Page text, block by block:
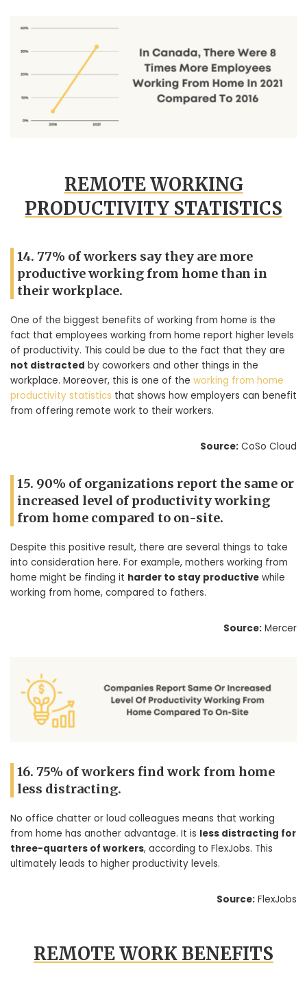
REMOTE WORKING
PRODUCTIVITY STATISTICS
14. 77% of workers say they are more
productive working from home than in
their workplace.
One of the biggest benefits of working from home is the
fact that employees working from home report higher levels
of productivity. This could be due to the fact that they are
not distracted by coworkers and other things in the
workplace. Moreover, this is one of the working from home
productivity statistics that shows how employers can benefit
from offering remote work to their workers.
Source: CoSo Cloud
15. 90% of organizations report the same or
increased level of productivity working
from home compared to on-site.
Despite this positive result, there are several things to take
into consideration here. For example, mothers working from
home might be finding it harder to stay productive while
working from home, compared to fathers.
Source: Mercer
16. 75% of workers find work from home
less distracting.
No office chatter or loud colleagues means that working
from home has another advantage. It is less distracting for
three-quarters of workers, according to FlexJobs. This
ultimately leads to higher productivity levels.
Source: FlexJobs
REMOTE WORK BENEFITS